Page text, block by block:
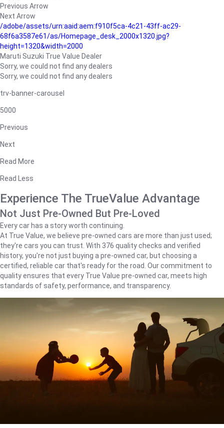
Previous Arrow
Next Arrow
/adobe/assets/urn:aaid:aem:f910f5ca-4c21-43ff-ac29-
68f6a3587e61/as/Homepage_desk_2000x1320.jpg?
height=1320&width=2000
Maruti Suzuki True Value Dealer
Sorry, we could not find any dealers
Sorry, we could not find any dealers
trv-banner-carousel
5000
Previous
Next
Read More
Read Less
Experience The TrueValue Advantage
Not Just Pre-Owned But Pre-Loved
Every car has a story worth continuing.
At True Value, we believe pre-owned cars are more than just used;
they're cars you can trust. With 376 quality checks and verified
history, you're not just buying a pre-owned car, but choosing a
certified, reliable car that's ready for the road. Our commitment to
quality ensures that every True Value pre-owned car, meets high
standards of safety, performance, and transparency.